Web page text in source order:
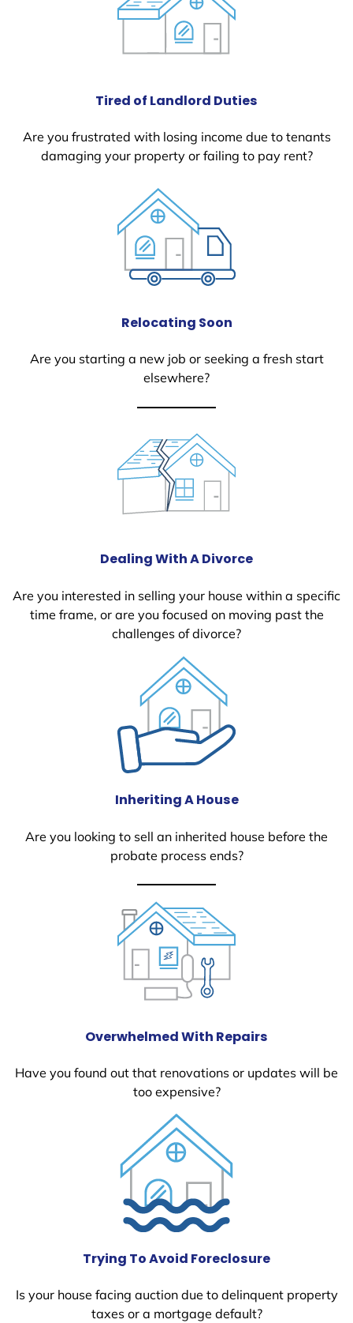
Tired of Landlord Duties
Are you frustrated with losing income due to tenants
damaging your property or failing to pay rent?
Relocating Soon
Are you starting a new job or seeking a fresh start
elsewhere?
Dealing With A Divorce
Are you interested in selling your house within a specific
time frame, or are you focused on moving past the
challenges of divorce?
Inheriting A House
Are you looking to sell an inherited house before the
probate process ends?
Overwhelmed With Repairs
Have you found out that renovations or updates will be
too expensive?
Trying To Avoid Foreclosure
Is your house facing auction due to delinquent property
taxes or a mortgage default?